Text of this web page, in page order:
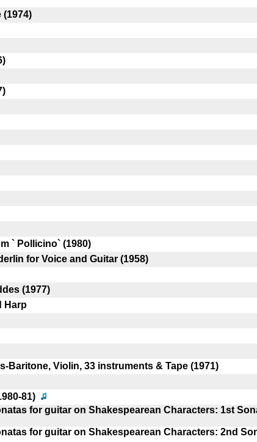
(1974)
` Pollicino` (1980)
for Voice and Guitar (1958)
(1977)
Harp
Violin, 33 instruments & Tape (1971)
81)
for guitar on Shakespearean Characters: 1st
for guitar on Shakespearean Characters: 2nd